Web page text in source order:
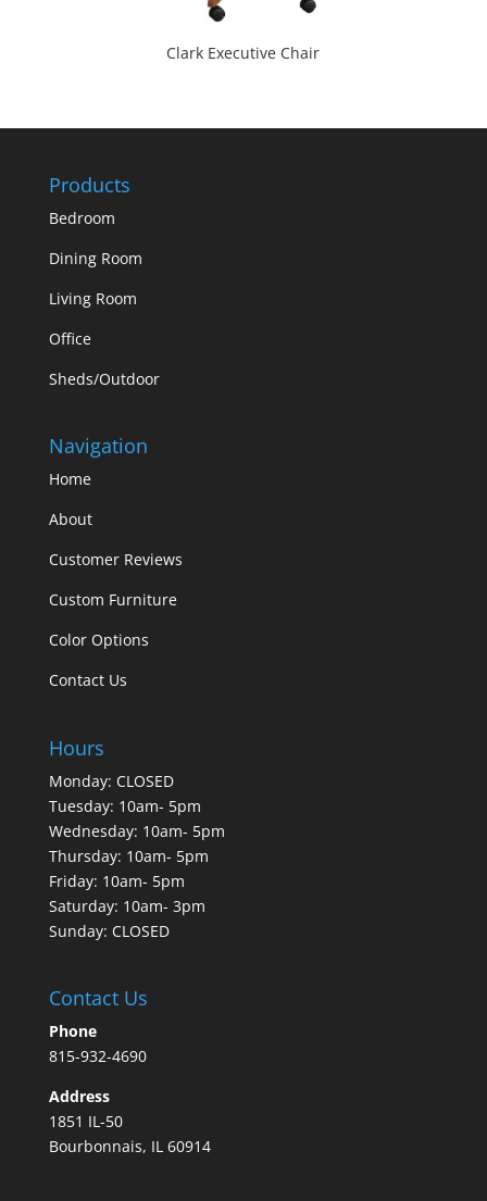
Clark Executive Chair
Products
Bedroom
Dining Room
Living Room
Office
Sheds/Outdoor
Navigation
Home
About
Customer Reviews
Custom Furniture
Color Options
Contact Us
Hours
Monday: CLOSED
Tuesday: 10am- 5pm
Wednesday: 10am- 5pm
Thursday: 10am- 5pm
Friday: 10am- 5pm
Saturday: 10am- 3pm
Sunday: CLOSED
Contact Us
Phone
815-932-4690
Address
1851 IL-50
Bourbonnais, IL 60914